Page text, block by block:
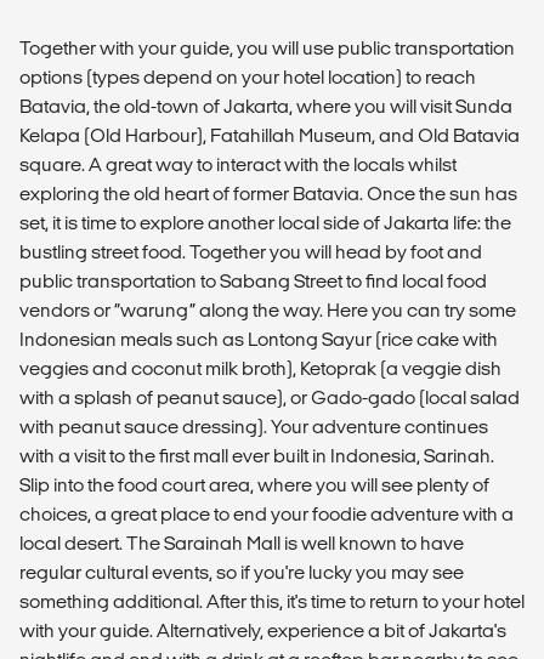
Together with your guide, you will use public transportation
options (types depend on your hotel location) to reach
Batavia, the old-town of Jakarta, where you will visit Sunda
Kelapa (Old Harbour), Fatahillah Museum, and Old Batavia
square. A great way to interact with the locals whilst
exploring the old heart of former Batavia. Once the sun has
set, it is time to explore another local side of Jakarta life: the
bustling street food. Together you will head by foot and
public transportation to Sabang Street to find local food
vendors or “warung” along the way. Here you can try some
Indonesian meals such as Lontong Sayur (rice cake with
veggies and coconut milk broth), Ketoprak (a veggie dish
with a splash of peanut sauce), or Gado-gado (local salad
with peanut sauce dressing). Your adventure continues
with a visit to the first mall ever built in Indonesia, Sarinah.
Slip into the food court area, where you will see plenty of
choices, a great place to end your foodie adventure with a
local desert. The Sarainah Mall is well known to have
regular cultural events, so if you're lucky you may see
something additional. After this, it's time to return to your hotel
with your guide. Alternatively, experience a bit of Jakarta's